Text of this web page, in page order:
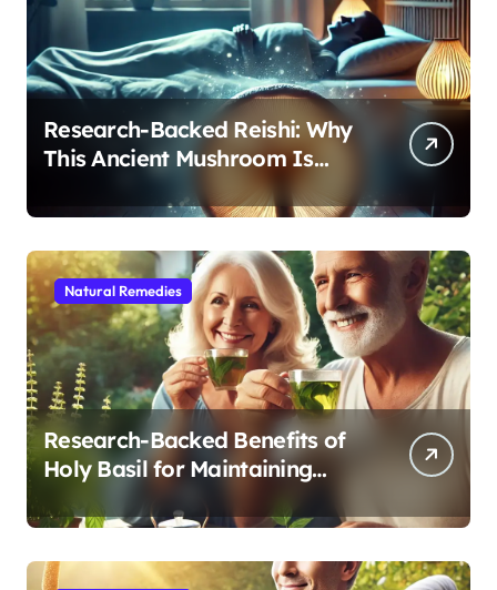
Research-Backed Reishi: Why
This Ancient Mushroom Is
Modern Medicine for Better
Sleep After 40
Natural Remedies
Research-Backed Benefits of
Holy Basil for Maintaining
Cognitive and Physical Vitality
After 60